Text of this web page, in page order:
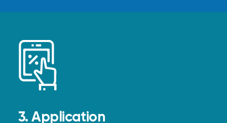
3. Application